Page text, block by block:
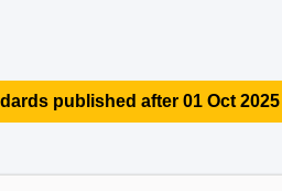
published after 01 Oct